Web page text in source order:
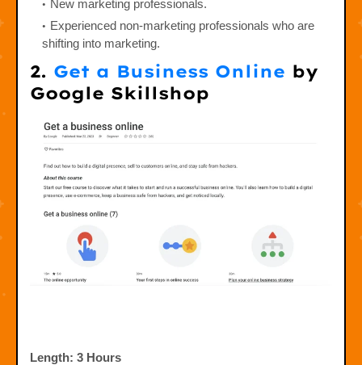
New marketing professionals.
Experienced non-marketing professionals who are
shifting into marketing.
2. Get a Business Online by
Google Skillshop
Length: 3 Hours